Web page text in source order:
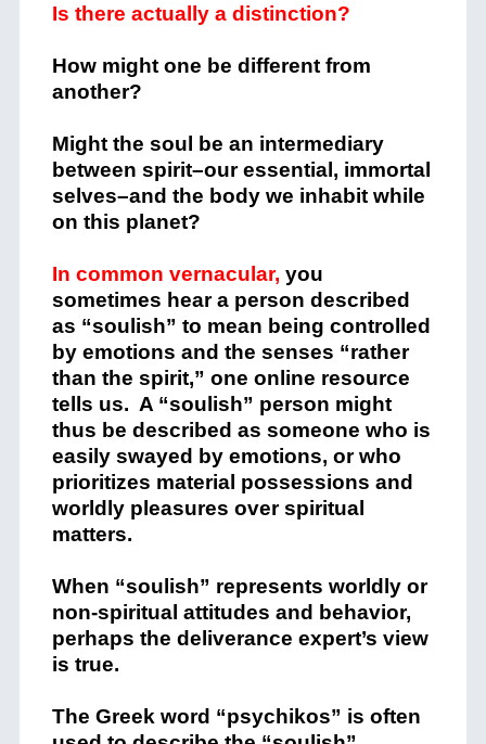
Is there actually a distinction?
How might one be different from
another?
Might the soul be an intermediary
between spirit–our essential, immortal
selves–and the body we inhabit while
on this planet?
In common vernacular, you
sometimes hear a person described
as “soulish” to mean being controlled
by emotions and the senses “rather
than the spirit,” one online resource
tells us. A “soulish” person might
thus be described as someone who is
easily swayed by emotions, or who
prioritizes material possessions and
worldly pleasures over spiritual
matters.
When “soulish” represents worldly or
non-spiritual attitudes and behavior,
perhaps the deliverance expert’s view
is true.
The Greek word “psychikos” is often